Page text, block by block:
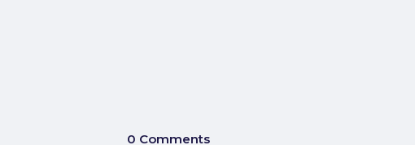
0 Comments